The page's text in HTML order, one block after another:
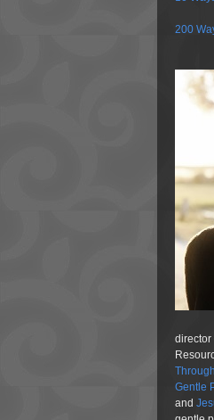
200
director
Gentle
and